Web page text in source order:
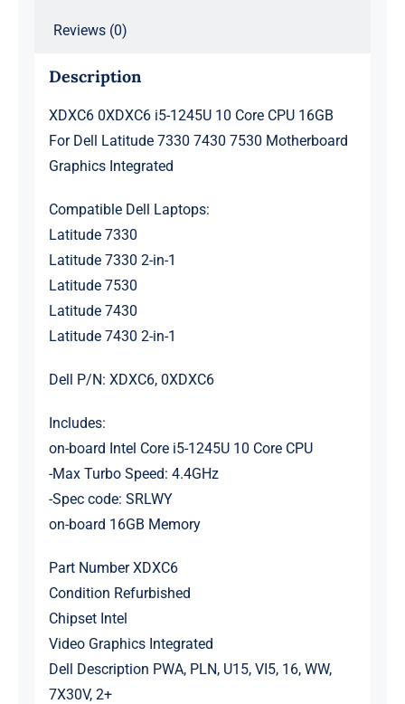
quantity
Reviews (0)
Description
XDXC6 0XDXC6 i5-1245U 10 Core CPU 16GB
For Dell Latitude 7330 7430 7530 Motherboard
Graphics Integrated
Compatible Dell Laptops:
Latitude 7330
Latitude 7330 2-in-1
Latitude 7530
Latitude 7430
Latitude 7430 2-in-1
Dell P/N: XDXC6, 0XDXC6
Includes:
on-board Intel Core i5-1245U 10 Core CPU
-Max Turbo Speed: 4.4GHz
-Spec code: SRLWY
on-board 16GB Memory
Part Number XDXC6
Condition Refurbished
Chipset Intel
Video Graphics Integrated
Dell Description PWA, PLN, U15, VI5, 16, WW,
7X30V, 2+